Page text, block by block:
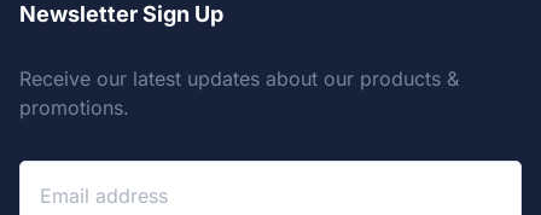
Newsletter Sign Up
Receive our latest updates about our products &
promotions.